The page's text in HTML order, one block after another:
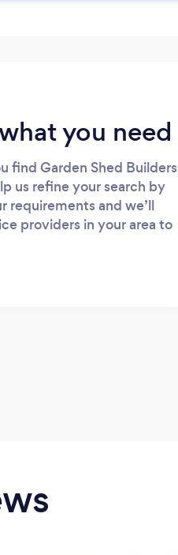
you need
find Garden Shed Builders
us refine your search by
requirements and we’ll
providers in your area to